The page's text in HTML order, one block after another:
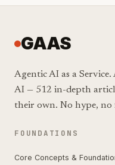
GAAS
Agentic AI as a
AI — 512 in-depth
their own. No hype,
FOUNDATIONS
Core Concepts &